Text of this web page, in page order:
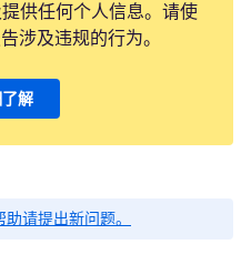
供任何个人信息。请使
涉及违规的行为。
解
请提出新问题。